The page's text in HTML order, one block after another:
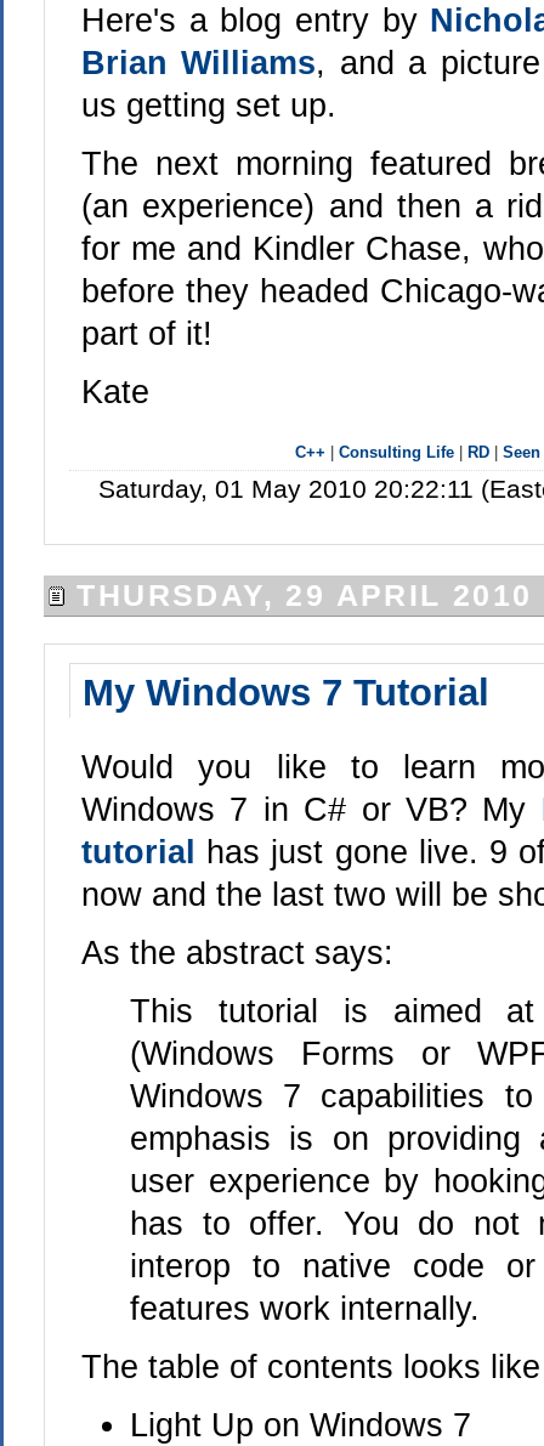
Here's a blog entry by
Brian Williams, and a
us getting set up.
The next morning featured
(an experience) and then a
for me and Kindler Chase,
before they headed Chicago-
part of it!
Kate
C++ Consulting Life| RD|
Saturday, 01 May 2010 20:22:11
THURSDAY, 29 APRIL 2010
My Windows 7 Tutorial
Would you like to learn
Windows 7 in C# or VB? My
tutorial has just gone live. 9
now and the last two will be
As the abstract says:
This tutorial is aimed at
(Windows Forms or
Windows 7 capabilities
emphasis is on providing
user experience by
has to offer. You do not
interop to native code
features work internally.
The table of contents looks
Light Up on Windows 7